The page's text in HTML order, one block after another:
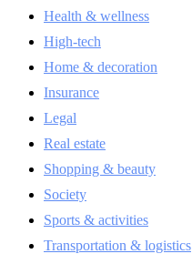
Health & wellness
High-tech
Home & decoration
Insurance
Legal
Real estate
Shopping & beauty
Society
Sports & activities
Transportation & logistics